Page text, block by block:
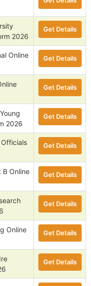
2026
Get Details
Online
Get Details
Get Details
2026
Get Details
Officials
Get Details
B Online
Get Details
Get Details
Online
Get Details
Get Details